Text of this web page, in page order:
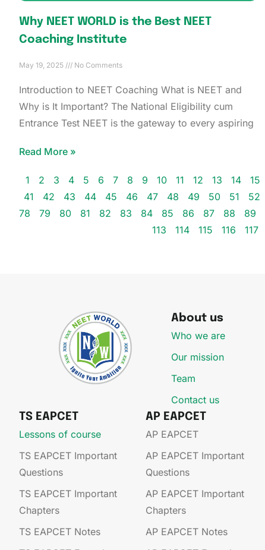
Why NEET WORLD is the Best NEET
Coaching Institute
May 19, 2025 No Comments
Introduction to NEET Coaching What is NEET and
Why is It Important? The National Eligibility cum
Entrance Test NEET is the gateway to every aspiring
Read More »
1 2 3 4 5 6 7 8 9 10 11 12 13 14 15
41
42 43 44 45 46 47 48 49 50 51 52
78
79 80 81 82 83 84 85 86 87 88 89
113
114 115 116 117
About us
Who we are
Our mission
Team
Contact us
TS EAPCET
Lessons of course
TS EAPCET Important
Questions
TS EAPCET Important
Chapters
TS EAPCET Notes
AP EAPCET
AP EAPCET​
AP EAPCET​ Important
Questions
AP EAPCET​ Important
Chapters
AP EAPCET​ Notes